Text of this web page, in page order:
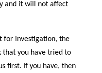
and it will not affect
for investigation, the
that you have tried to
first. If you have, then